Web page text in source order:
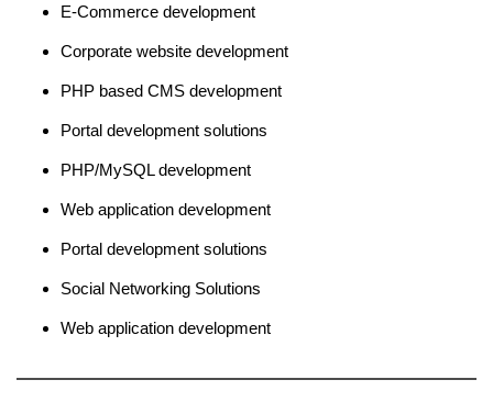
E-Commerce development
Corporate website development
PHP based CMS development
Portal development solutions
PHP/MySQL development
Web application development
Portal development solutions
Social Networking Solutions
Web application development